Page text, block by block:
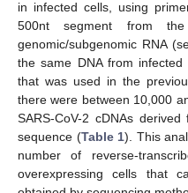
in infected cells, using
500nt segment from
genomic/subgenomic RNA
the same DNA from infected
that was used in the
there were between 10,000
SARS-CoV-2 cDNAs
sequence (Table 1). This
number of reverse-
overexpressing cells that